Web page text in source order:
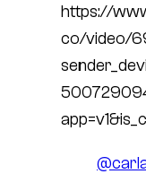
https://
co/video/